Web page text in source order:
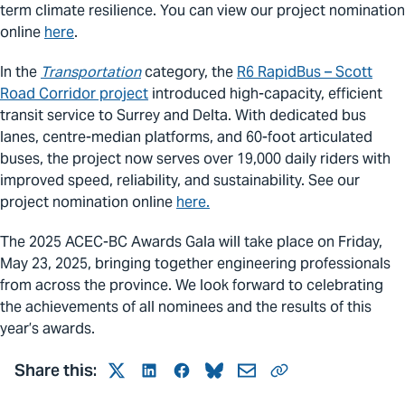
term climate resilience. You can view our project nomination
online here.
In the Transportationcategory, the R6 RapidBus – Scott
Road Corridor project introduced high-capacity, efficient
transit service to Surrey and Delta. With dedicated bus
lanes, centre-median platforms, and 60-foot articulated
buses, the project now serves over 19,000 daily riders with
improved speed, reliability, and sustainability. See our
project nomination online here.
The 2025 ACEC-BC Awards Gala will take place on Friday,
May 23, 2025, bringing together engineering professionals
from across the province. We look forward to celebrating
the achievements of all nominees and the results of this
year’s awards.
Share this: TwitterLinkedInFacebook
BlueskyMail Link